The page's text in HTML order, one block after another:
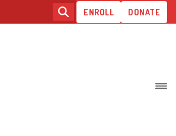
ENROLL DONATE
AND LANGUAGE